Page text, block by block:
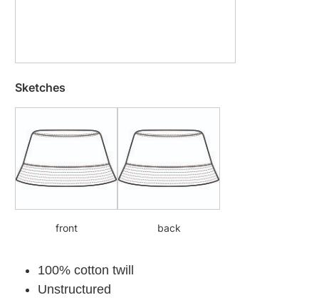
Sketches
front back
100% cotton twill
Unstructured